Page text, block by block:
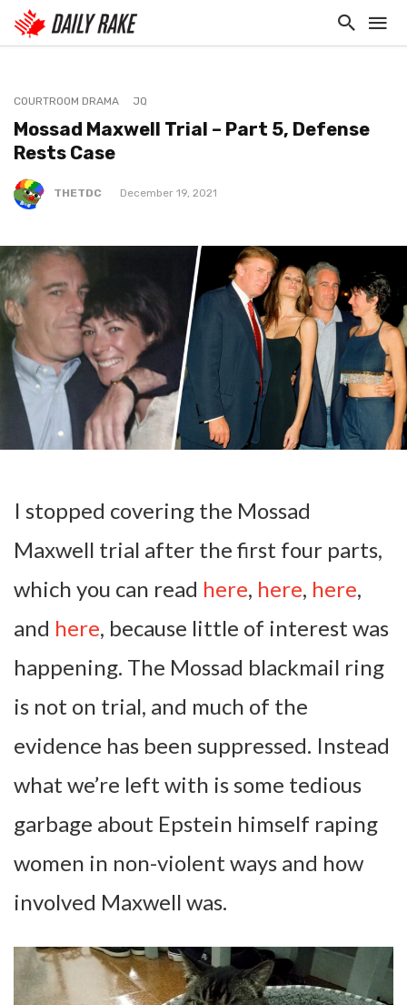
COURTROOM DRAMA JQ
Mossad Maxwell Trial – Part 5, Defense
Rests Case
THETDC December 19, 2021
I stopped covering the Mossad
Maxwell trial after the first four parts,
which you can read here, here, here,
and here, because little of interest was
happening. The Mossad blackmail ring
is not on trial, and much of the
evidence has been suppressed. Instead
what we’re left with is some tedious
garbage about Epstein himself raping
women in non-violent ways and how
involved Maxwell was.